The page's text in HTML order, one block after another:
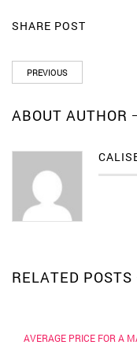
SHARE POST
PREVIOUS
ABOUT AUTHOR
RELATED POSTS
AVERAGE PRICE FOR A